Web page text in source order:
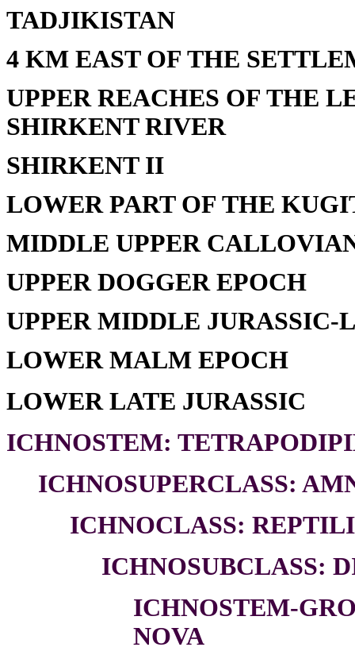
TADJIKISTAN
4 KM EAST OF THE
UPPER REACHES OF THE
SHIRKENT RIVER
SHIRKENT II
LOWER PART OF THE
MIDDLE UPPER
UPPER DOGGER EPOCH
UPPER MIDDLE JURASSIC-
LOWER MALM EPOCH
LOWER LATE JURASSIC
ICHNOSTEM:
ICHNOSUPERCLASS:
ICHNOCLASS:
ICHNOSUBCLASS:
ICHNOSTEM-
NOVA